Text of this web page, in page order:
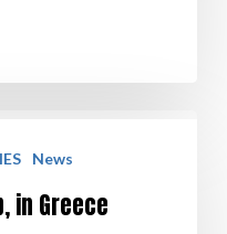
News
in Greece